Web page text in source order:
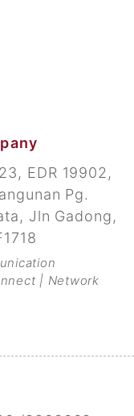
EDR 19902,
Pg.
Jln Gadong,
| Network